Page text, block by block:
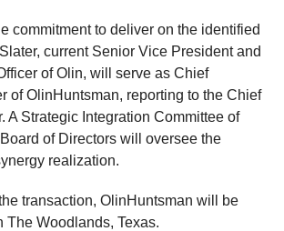
commitment to deliver on the identified
current Senior Vice President and
of Olin, will serve as Chief
of OlinHuntsman, reporting to the Chief
A Strategic Integration Committee of
of Directors will oversee the
realization.
transaction, OlinHuntsman will be
The Woodlands, Texas.